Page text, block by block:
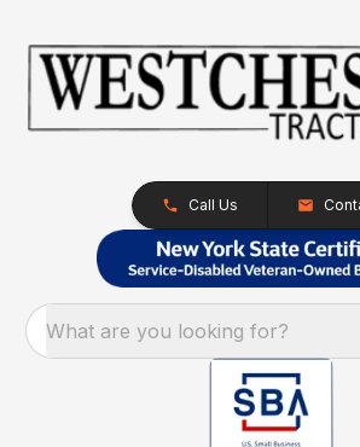
Call Us
What are you looking for?